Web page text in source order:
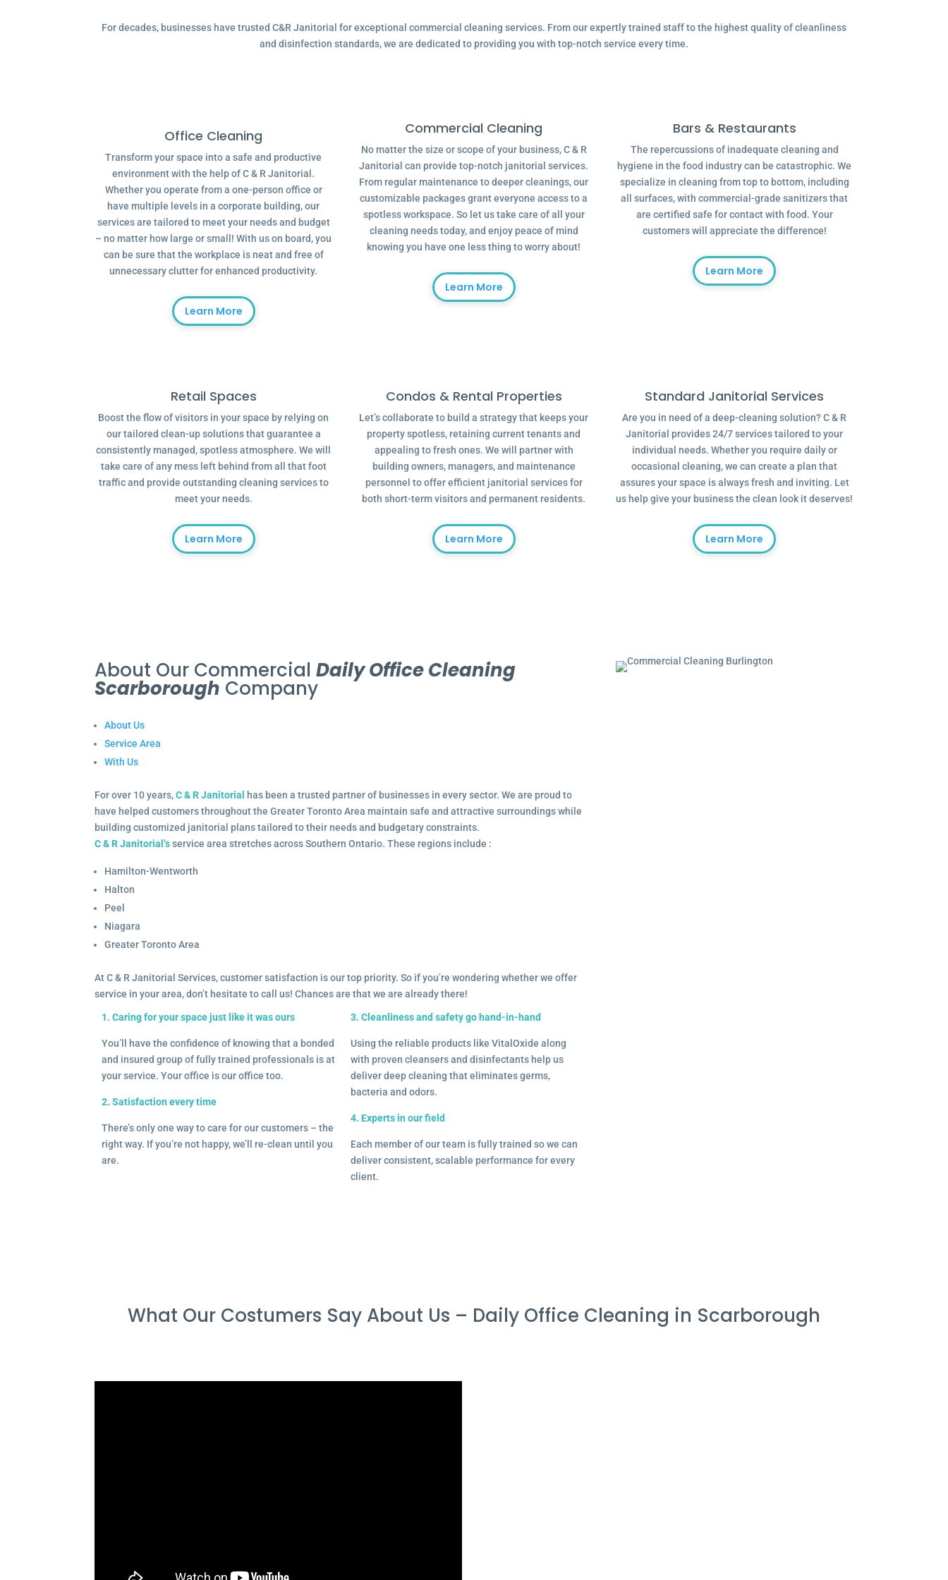
For decades, businesses have trusted C&R Janitorial for exceptional commercial cleaning services. From our expertly trained staff to the highest quality of cleanliness
and disinfection standards, we are dedicated to providing you with top-notch service every time.
Office Cleaning
Transform your space into a safe and productive
environment with the help of C & R Janitorial.
Whether you operate from a one-person office or
have multiple levels in a corporate building, our
services are tailored to meet your needs and budget
– no matter how large or small! With us on board, you
can be sure that the workplace is neat and free of
unnecessary clutter for enhanced productivity.
Learn More
Commercial Cleaning
No matter the size or scope of your business, C & R
Janitorial can provide top-notch janitorial services.
From regular maintenance to deeper cleanings, our
customizable packages grant everyone access to a
spotless workspace. So let us take care of all your
cleaning needs today, and enjoy peace of mind
knowing you have one less thing to worry about!
Learn More
Bars & Restaurants
The repercussions of inadequate cleaning and
hygiene in the food industry can be catastrophic. We
specialize in cleaning from top to bottom, including
all surfaces, with commercial-grade sanitizers that
are certified safe for contact with food. Your
customers will appreciate the difference!
Learn More
Retail Spaces
Boost the flow of visitors in your space by relying on
our tailored clean-up solutions that guarantee a
consistently managed, spotless atmosphere. We will
take care of any mess left behind from all that foot
traffic and provide outstanding cleaning services to
meet your needs.
Learn More
Condos & Rental Properties
Let’s collaborate to build a strategy that keeps your
property spotless, retaining current tenants and
appealing to fresh ones. We will partner with
building owners, managers, and maintenance
personnel to offer efficient janitorial services for
both short-term visitors and permanent residents.
Learn More
Standard Janitorial Services
Are you in need of a deep-cleaning solution? C & R
Janitorial provides 24/7 services tailored to your
individual needs. Whether you require daily or
occasional cleaning, we can create a plan that
assures your space is always fresh and inviting. Let
us help give your business the clean look it deserves!
Learn More
About Our CommercialDaily Office Cleaning
Scarborough Company
About Us
Service Area
With Us
For over 10 years,C & R Janitorial
has been a trusted partner of businesses in every sector. We are proud to
have helped customers throughout the Greater Toronto Area maintain safe and attractive surroundings while
building customized janitorial plans tailored to their needs and budgetary constraints.
C & R Janitorial’sservice area stretches across Southern Ontario. These regions include :
Hamilton-Wentworth
Halton
Peel
Niagara
Greater Toronto Area
At C & R Janitorial Services, customer satisfaction is our top priority. So if you’re wondering whether we offer
service in your area, don’t hesitate to call us! Chances are that we are already there!
1. Caring for your space just like it was ours
You’ll have the confidence of knowing that a bonded
and insured group of fully trained professionals is at
your service. Your office is our office too.
2. Satisfaction every time
There’s only one way to care for our customers – the
right way. If you’re not happy, we’ll re-clean until you
are.
3. Cleanliness and safety go hand-in-hand
Using the reliable products like VitalOxide along
with proven cleansers and disinfectants help us
deliver deep cleaning that eliminates germs,
bacteria and odors.
4. Experts in our field
Each member of our team is fully trained so we can
deliver consistent, scalable performance for every
client.
What Our Costumers Say About Us – Daily Office Cleaning in Scarborough